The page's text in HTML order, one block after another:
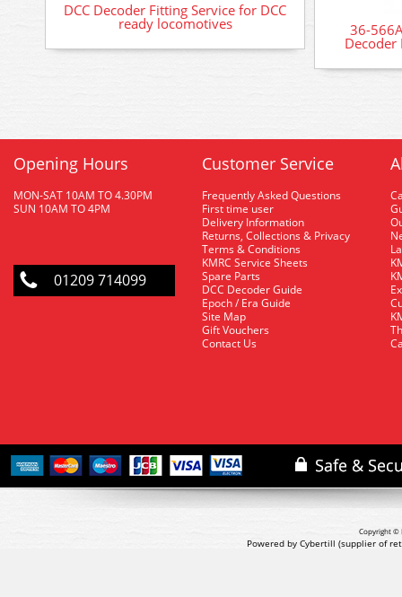
DCC Decoder Fitting Service for DCC
ready locomotives 36-
Decoder
Opening Hours
MON-SAT 10AM TO 4.30PM
SUN 10AM TO 4PM
01209 714099
Customer Service
Frequently Asked Questions
First time user
Delivery Information
Returns, Collections & Privacy
Terms & Conditions
KMRC Service Sheets
Spare Parts
DCC Decoder Guide
Epoch / Era Guide
Site Map
Gift Vouchers
Contact Us
Copyright ©
Powered by Cybertill (supplier of